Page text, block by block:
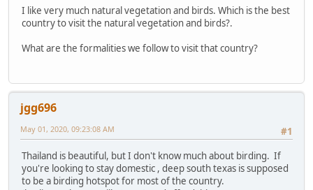
I like very much natural vegetation and birds. Which is the best
country to visit the natural vegetation and birds?.
What are the formalities we follow to visit that country?
jgg696
#1
May 01, 2020, 09:23:08 AM
Thailand is beautiful, but I don't know much about birding. If
you're looking to stay domestic , deep south texas is supposed
to be a birding hotspot for most of the country.